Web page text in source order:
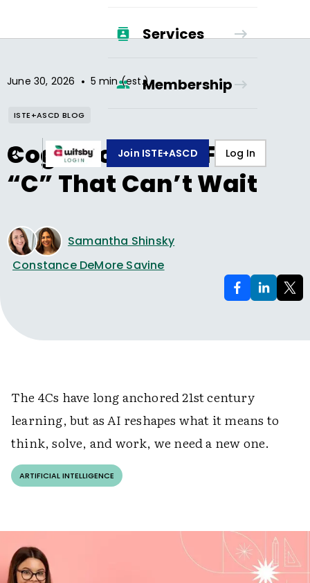
Services
Membership
Join ISTE+ASCD Log In
June 30, 2026 • 5 min (est.)
ISTE+ASCD BLOG
Cognition—The Fifth
“C” That Can’t Wait
Samantha Shinsky
Constance DeMore Savine
The 4Cs have long anchored 21st century
learning, but as AI reshapes what it means to
think, solve, and work, we need a new one.
ARTIFICIAL INTELLIGENCE